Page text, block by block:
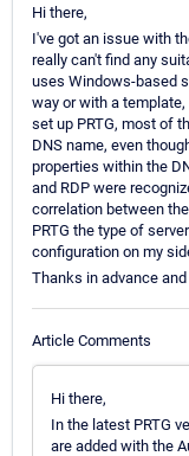
Hi there,
I've got an issue with
really can't find any
uses Windows-based
way or with a
set up PRTG, most of
DNS name, even
properties within the
and RDP were
correlation between
PRTG the type of
configuration on my
Thanks in advance
Article Comments
Hi there,
In the latest PRTG
are added with the